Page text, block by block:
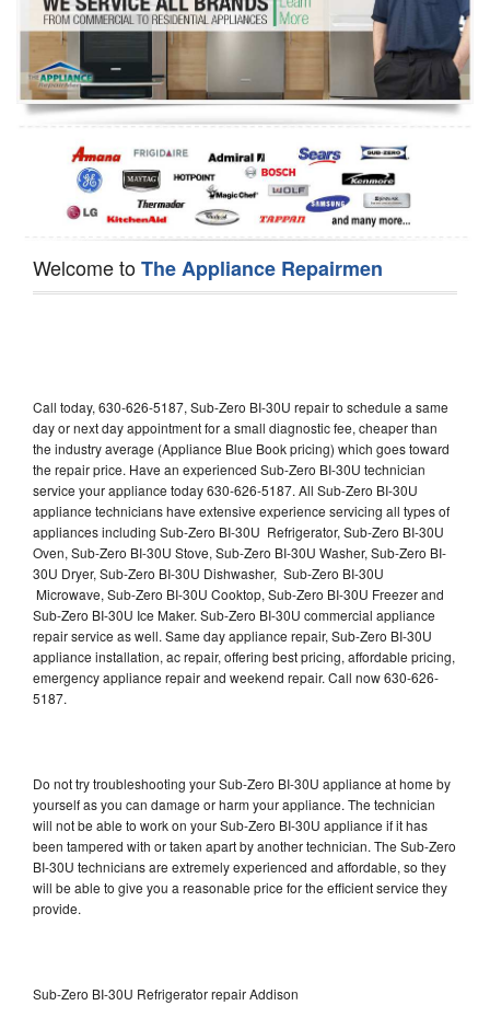
Refrigerator Repair
Oven Repair
Dishwasher Repair
Welcome toThe Appliance Repairmen
Call today, 630-626-5187, Sub-Zero BI-30U repair to schedule a same
day or next day appointment for a small diagnostic fee, cheaper than
the industry average (Appliance Blue Book pricing) which goes toward
the repair price. Have an experienced Sub-Zero BI-30U technician
service your appliance today 630-626-5187. All Sub-Zero BI-30U
appliance technicians have extensive experience servicing all types of
appliances including Sub-Zero BI-30U Refrigerator, Sub-Zero BI-30U
Oven, Sub-Zero BI-30U Stove, Sub-Zero BI-30U Washer, Sub-Zero BI-
30U Dryer, Sub-Zero BI-30U Dishwasher, Sub-Zero BI-30U
Microwave, Sub-Zero BI-30U Cooktop, Sub-Zero BI-30U Freezer and
Sub-Zero BI-30U Ice Maker. Sub-Zero BI-30U commercial appliance
repair service as well. Same day appliance repair, Sub-Zero BI-30U
appliance installation, ac repair, offering best pricing, affordable pricing,
emergency appliance repair and weekend repair. Call now 630-626-
5187.
Do not try troubleshooting your Sub-Zero BI-30U appliance at home by
yourself as you can damage or harm your appliance. The technician
will not be able to work on your Sub-Zero BI-30U appliance if it has
been tampered with or taken apart by another technician. The Sub-Zero
BI-30U technicians are extremely experienced and affordable, so they
will be able to give you a reasonable price for the efficient service they
provide.
Sub-Zero BI-30U Refrigerator repair Addison